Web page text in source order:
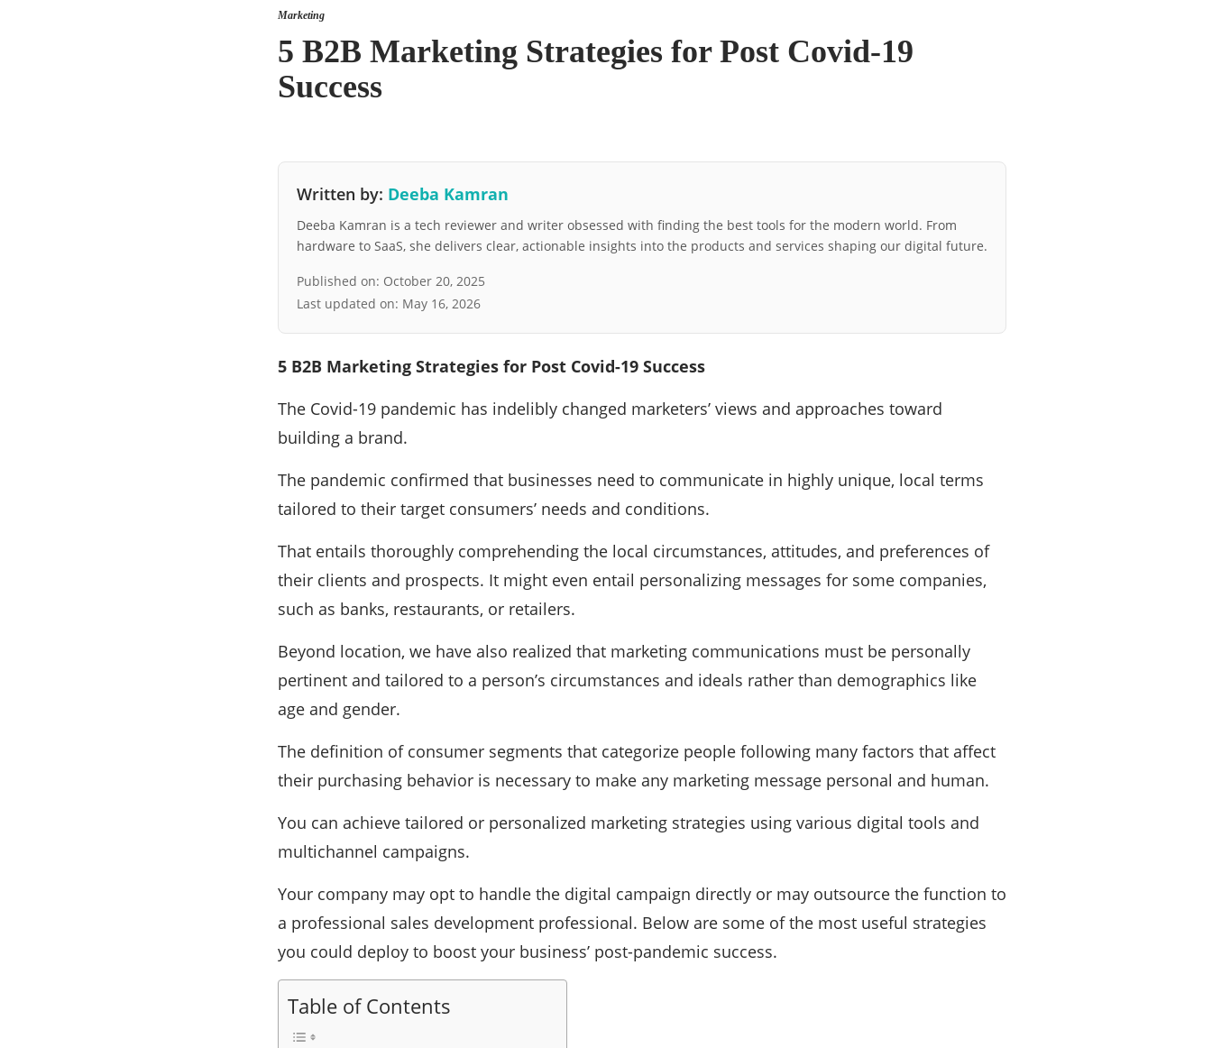
Marketing
5 B2B Marketing Strategies for Post Covid-19
Success
Written by: Deeba Kamran
Deeba Kamran is a tech reviewer and writer obsessed with finding the best tools for the modern world. From
hardware to SaaS, she delivers clear, actionable insights into the products and services shaping our digital future.
Published on: October 20, 2025
Last updated on: May 16, 2026
5 B2B Marketing Strategies for Post Covid-19 Success
The Covid-19 pandemic has indelibly changed marketers’ views and approaches toward
building a brand.
The pandemic confirmed that businesses need to communicate in highly unique, local terms
tailored to their target consumers’ needs and conditions.
That entails thoroughly comprehending the local circumstances, attitudes, and preferences of
their clients and prospects. It might even entail personalizing messages for some companies,
such as banks, restaurants, or retailers.
Beyond location, we have also realized that marketing communications must be personally
pertinent and tailored to a person’s circumstances and ideals rather than demographics like
age and gender.
The definition of consumer segments that categorize people following many factors that affect
their purchasing behavior is necessary to make any marketing message personal and human.
You can achieve tailored or personalized marketing strategies using various digital tools and
multichannel campaigns.
Your company may opt to handle the digital campaign directly or may outsource the function to
a professional sales development professional. Below are some of the most useful strategies
you could deploy to boost your business’ post-pandemic success.
Table of Contents